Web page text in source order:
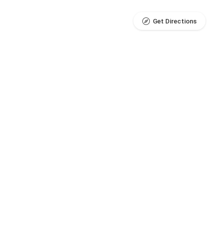
Get Directions